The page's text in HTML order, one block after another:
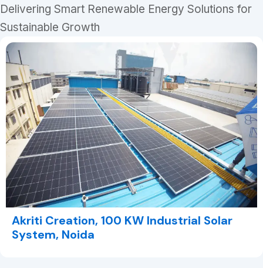
Delivering Smart Renewable Energy Solutions for
Sustainable Growth
Akriti Creation, 100 KW Industrial Solar
System, Noida